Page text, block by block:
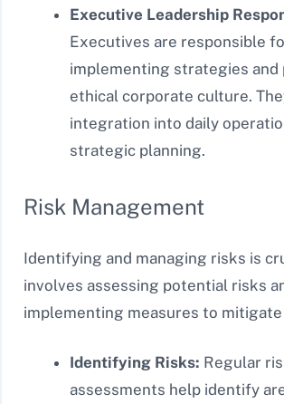
Executive Leadership
Executives are responsible
implementing strategies and
ethical corporate culture.
integration into daily
strategic planning.
Risk Management
Identifying and managing risks is
involves assessing potential risks
implementing measures to
Identifying Risks: Regular
assessments help identify